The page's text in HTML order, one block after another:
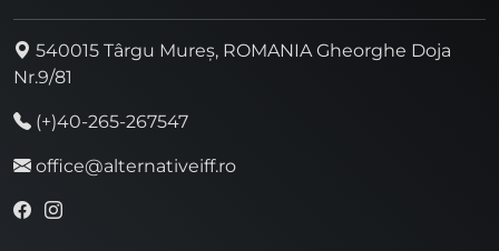
540015 Târgu Mureș, ROMANIA Gheorghe Doja
Nr.9/81
(+)40-265-267547
office@alternativeiff.ro